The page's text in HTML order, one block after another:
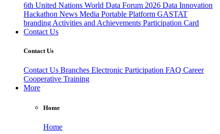
6th United Nations World Data Forum 2026 Data Innovation
Hackathon News Media Portable Platform GASTAT
branding Activities and Achievements Participation Card
Contact Us
Contact Us
Contact Us Branches Electronic Participation FAQ Career
Cooperative Training
More
Home
Home